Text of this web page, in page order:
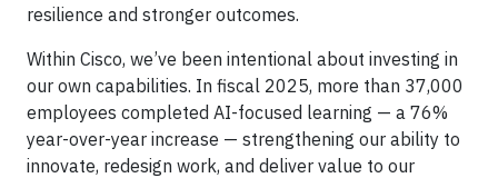
resilience and stronger outcomes.
Within Cisco, we’ve been intentional about investing in
our own capabilities. In fiscal 2025, more than 37,000
employees completed AI-focused learning — a 76%
year-over-year increase — strengthening our ability to
innovate, redesign work, and deliver value to our